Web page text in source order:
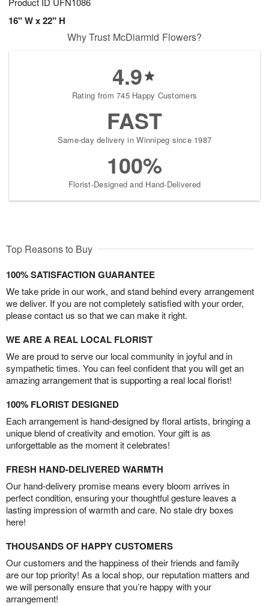
16" W x 22" H
Why Trust McDiarmid Flowers?
4.9
Rating from 745 Happy Customers
FAST
Same-day delivery in Winnipeg since 1987
100%
Florist-Designed and Hand-Delivered
Top Reasons to Buy
100% SATISFACTION GUARANTEE
We take pride in our work, and stand behind every arrangement
we deliver. If you are not completely satisfied with your order,
please contact us so that we can make it right.
WE ARE A REAL LOCAL FLORIST
We are proud to serve our local community in joyful and in
sympathetic times. You can feel confident that you will get an
amazing arrangement that is supporting a real local florist!
100% FLORIST DESIGNED
Each arrangement is hand-designed by floral artists, bringing a
unique blend of creativity and emotion. Your gift is as
unforgettable as the moment it celebrates!
FRESH HAND-DELIVERED WARMTH
Our hand-delivery promise means every bloom arrives in
perfect condition, ensuring your thoughtful gesture leaves a
lasting impression of warmth and care. No stale dry boxes
here!
THOUSANDS OF HAPPY CUSTOMERS
Our customers and the happiness of their friends and family
are our top priority! As a local shop, our reputation matters and
we will personally ensure that you’re happy with your
arrangement!